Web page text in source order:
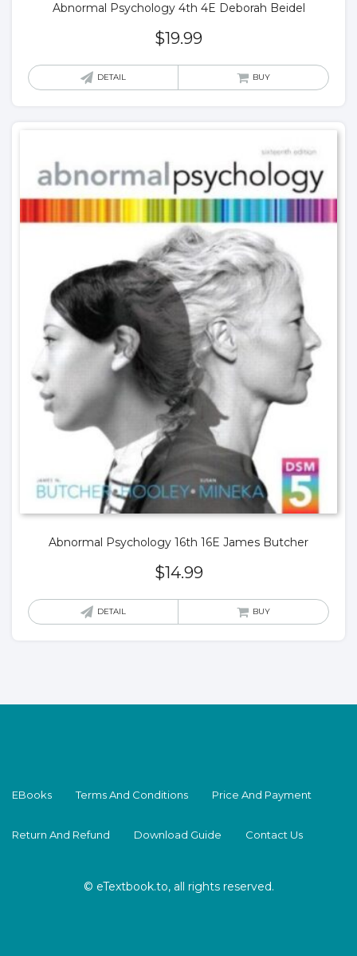
Abnormal Psychology 4th 4E Deborah Beidel
$19.99
DETAIL BUY
Abnormal Psychology 16th 16E James Butcher
$14.99
DETAIL BUY
EBooks Terms And Conditions Price And Payment
Return And Refund Download Guide Contact Us
© eTextbook.to, all rights reserved.